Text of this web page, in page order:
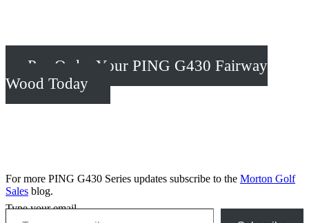
Pre-Order Your PING G430 Fairway
Wood Today
For more PING G430 Series updates subscribe to the Morton Golf
Sales blog.
Type your email…